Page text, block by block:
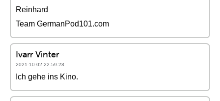
Reinhard
Team GermanPod101.com
Ivarr Vinter
2021-10-02 22:59:28
Ich gehe ins Kino.